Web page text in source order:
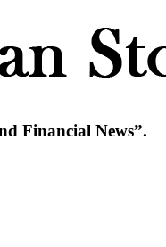
Financial News”.